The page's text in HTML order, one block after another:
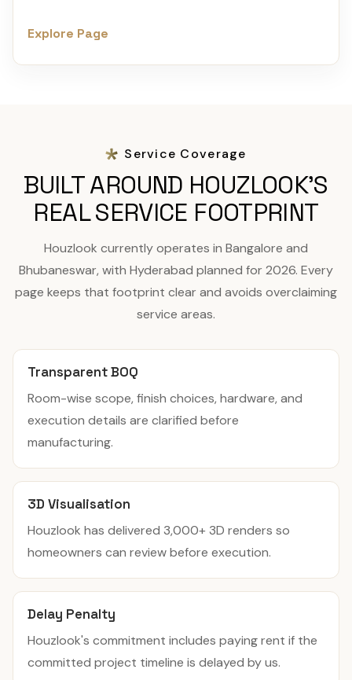
Explore Page
Service Coverage
BUILT AROUND HOUZLOOK'S
REAL SERVICE FOOTPRINT
Houzlook currently operates in Bangalore and
Bhubaneswar, with Hyderabad planned for 2026. Every
page keeps that footprint clear and avoids overclaiming
service areas.
Transparent BOQ
Room-wise scope, finish choices, hardware, and
execution details are clarified before
manufacturing.
3D Visualisation
Houzlook has delivered 3,000+ 3D renders so
homeowners can review before execution.
Delay Penalty
Houzlook's commitment includes paying rent if the
committed project timeline is delayed by us.